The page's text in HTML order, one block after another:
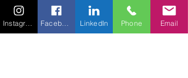
LinkedIn Phone Email